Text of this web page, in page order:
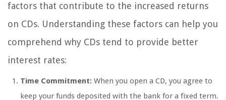
factors that contribute to the increased returns
on CDs. Understanding these factors can help you
comprehend why CDs tend to provide better
interest rates:
Time Commitment: When you open a CD, you agree to
keep your funds deposited with the bank for a fixed term.